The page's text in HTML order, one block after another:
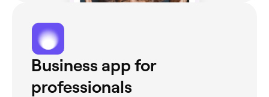
Business app for
professionals